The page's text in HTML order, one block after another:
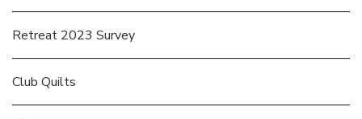
Retreat 2023 Survey
Club Quilts